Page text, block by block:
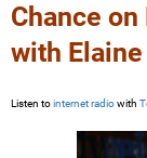
Chance
with
Listen tointernet radiowith